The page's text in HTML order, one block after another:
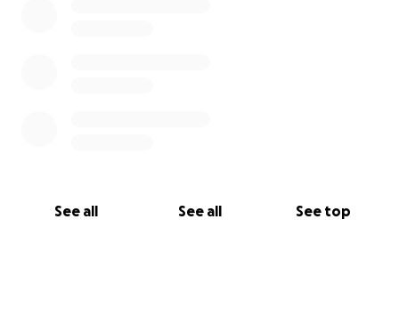
See all See all See top